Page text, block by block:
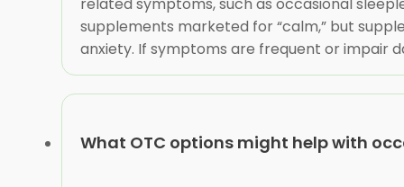
supplements marketed for “calm,” but
anxiety. If symptoms are frequent or impair
What OTC options might help with